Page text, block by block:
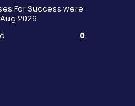
For Success were
2026
0